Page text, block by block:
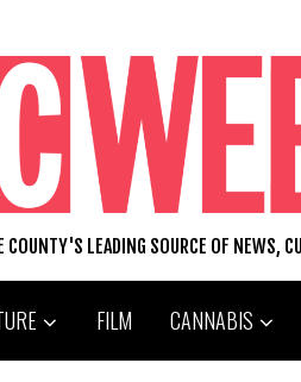
COUNTY'S LEADING SOURCE OF NEWS,
FILM CANNABIS